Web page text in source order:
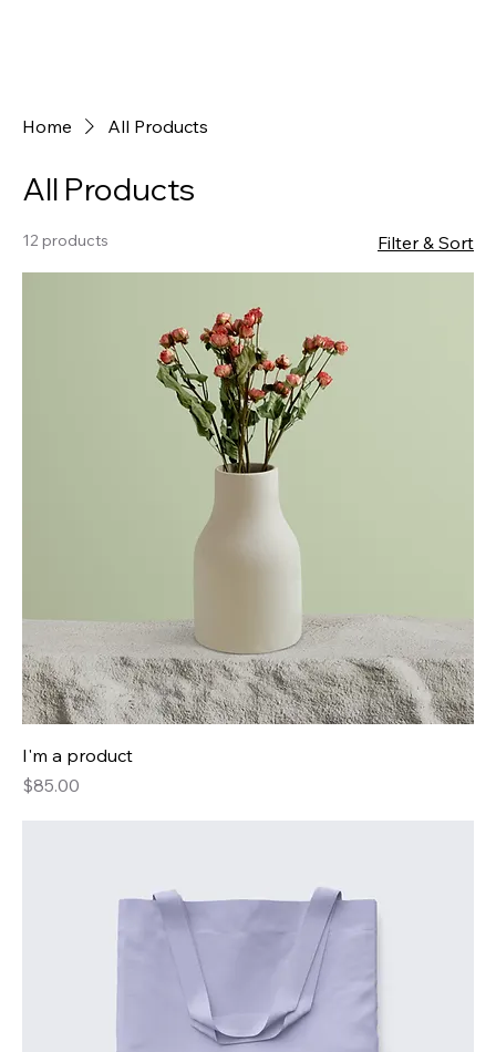
Home All Products
All Products
12 products Filter & Sort
I'm a product
Price
$85.00